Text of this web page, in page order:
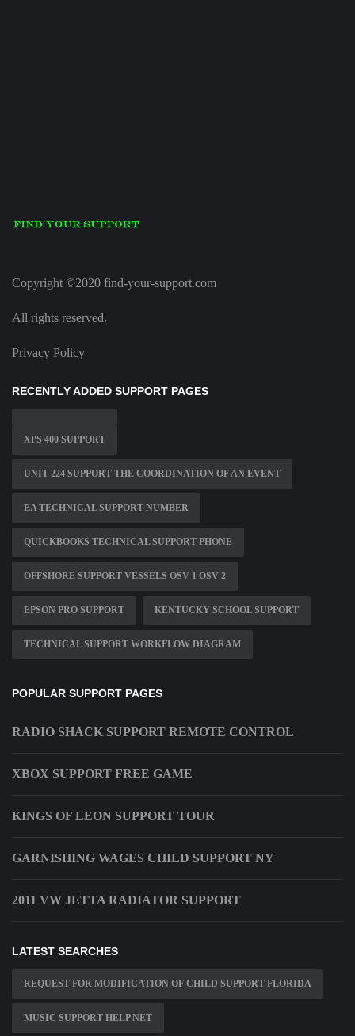
Copyright ©2020 find-your-support.com
All rights reserved.
Privacy Policy
RECENTLY ADDED SUPPORT PAGES
XPS 400 SUPPORT
UNIT 224 SUPPORT THE COORDINATION OF AN EVENT
EA TECHNICAL SUPPORT NUMBER
QUICKBOOKS TECHNICAL SUPPORT PHONE
OFFSHORE SUPPORT VESSELS OSV 1 OSV 2
EPSON PRO SUPPORT KENTUCKY SCHOOL SUPPORT
TECHNICAL SUPPORT WORKFLOW DIAGRAM
POPULAR SUPPORT PAGES
RADIO SHACK SUPPORT REMOTE CONTROL
XBOX SUPPORT FREE GAME
KINGS OF LEON SUPPORT TOUR
GARNISHING WAGES CHILD SUPPORT NY
2011 VW JETTA RADIATOR SUPPORT
LATEST SEARCHES
REQUEST FOR MODIFICATION OF CHILD SUPPORT FLORIDA
MUSIC SUPPORT HELP NET